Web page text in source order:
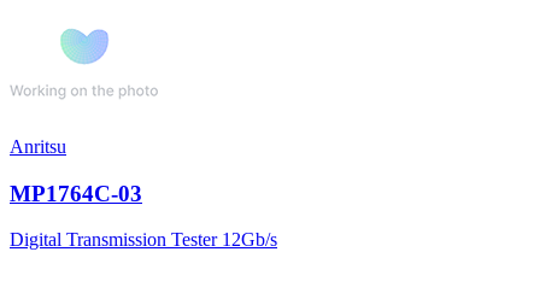
Anritsu
MP1764C-03
Digital Transmission Tester 12Gb/s